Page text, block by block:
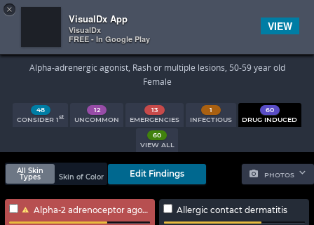
 
×
VisualDx App
VisualDx
FREE - In Google Play
VIEW
Search Results
Alpha-adrenergic agonist, Rash or multiple lesions, 50-59 year old
Female
48
CONSIDER 1st
12
UNCOMMON
13
EMERGENCIES
1
INFECTIOUS
60
DRUG INDUCED
60
VIEW ALL
PHOTOS
All Skin
Types
Skin of Color Edit Findings
Alpha-2 adrenoceptor agonist poisoning Allergic contact dermatitis